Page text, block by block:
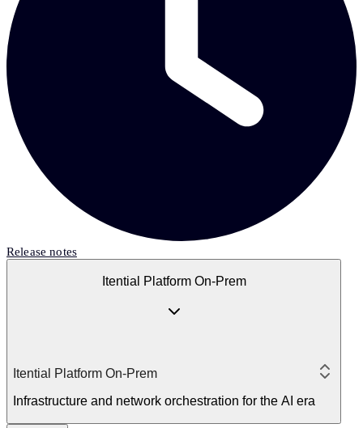
Release notes
Itential Platform On-Prem
Itential Platform On-Prem
Infrastructure and network orchestration for the AI era